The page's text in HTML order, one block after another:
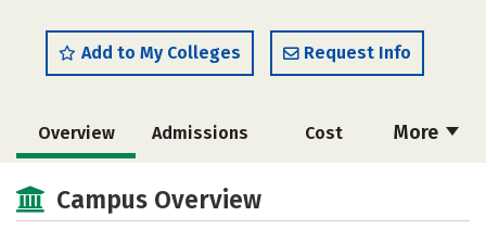
Add to My Colleges Request Info
More
Overview Admissions Cost
Academics
Safety Careers
Campus Overview